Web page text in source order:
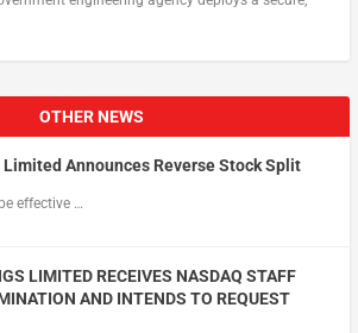
OTHER NEWS
Limited Announces Reverse Stock Split
effective …
LIMITED RECEIVES NASDAQ STAFF
AND INTENDS TO REQUEST